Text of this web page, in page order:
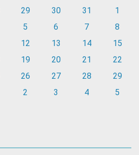
29 30 31
1
5 6 7
8
12 13 14
15
19 20 21
22
26 27 28
29
2 3 4 5